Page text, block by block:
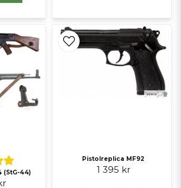
(StG-44)
Pistolreplica MF92
1 395 kr